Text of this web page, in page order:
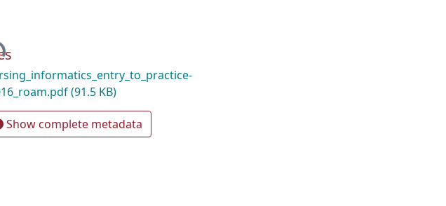
(91.5 KB)
Show complete metadata